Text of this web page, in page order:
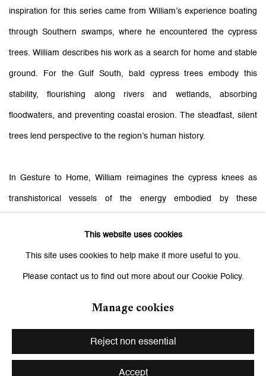
inspiration for this series came from William’s experience boating
through Southern swamps, where he encountered the cypress
trees. William describes his work as a search for home and stable
ground. For the Gulf South, bald cypress trees embody this
stability, flourishing along rivers and wetlands, absorbing
floodwaters, and preventing coastal erosion. The steadfast, silent
trees lend perspective to the region’s human history.
In Gesture to Home, William reimagines the cypress knees as
transhistorical vessels of the energy embodied by these
and carved with countless eyes, figures rise upward from tapering
mounds, their forms buttressed like the trunks of the trees. This
interplay creates a circuit of interaction between the observer and
the observed, dissolving the boundaries between subject and
colonialism. The artist reflects: “In the earlier and more recent
This website uses cookies
This site uses cookies to help make it more useful to you.
Please contact us to find out more about our Cookie Policy.
Manage cookies
Reject non essential
Accept